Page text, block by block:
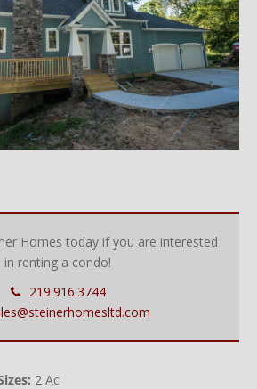
Homes today if you are interested
in renting a condo!
219.916.3744
2 Ac